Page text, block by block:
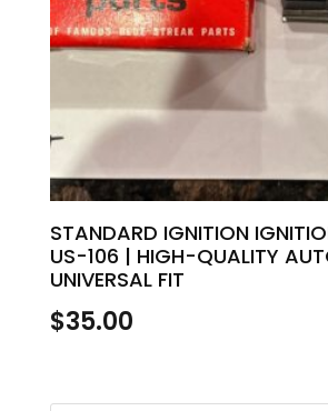
STANDARD IGNITION
US-106 | HIGH-QUALITY
UNIVERSAL FIT
$35.00